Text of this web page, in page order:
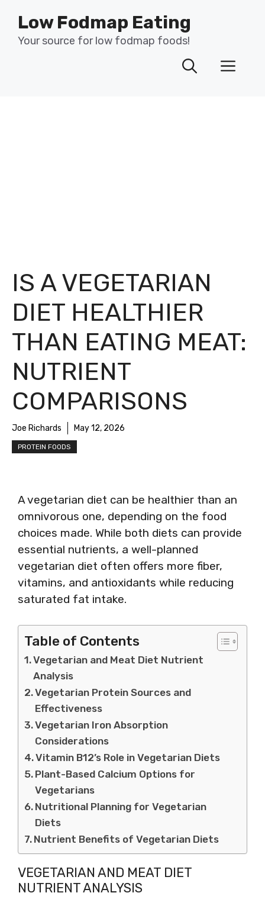
content
Low Fodmap Eating
Your source for low fodmap foods!
IS A VEGETARIAN
DIET HEALTHIER
THAN EATING MEAT:
NUTRIENT
COMPARISONS
Joe Richards May 12, 2026
PROTEIN FOODS
A vegetarian diet can be healthier than an
omnivorous one, depending on the food
choices made. While both diets can provide
essential nutrients, a well-planned
vegetarian diet often offers more fiber,
vitamins, and antioxidants while reducing
saturated fat intake.
Table of Contents
Vegetarian and Meat Diet Nutrient
Analysis
Vegetarian Protein Sources and
Effectiveness
Vegetarian Iron Absorption
Considerations
Vitamin B12’s Role in Vegetarian Diets
Plant-Based Calcium Options for
Vegetarians
Nutritional Planning for Vegetarian
Diets
Nutrient Benefits of Vegetarian Diets
VEGETARIAN AND MEAT DIET
NUTRIENT ANALYSIS